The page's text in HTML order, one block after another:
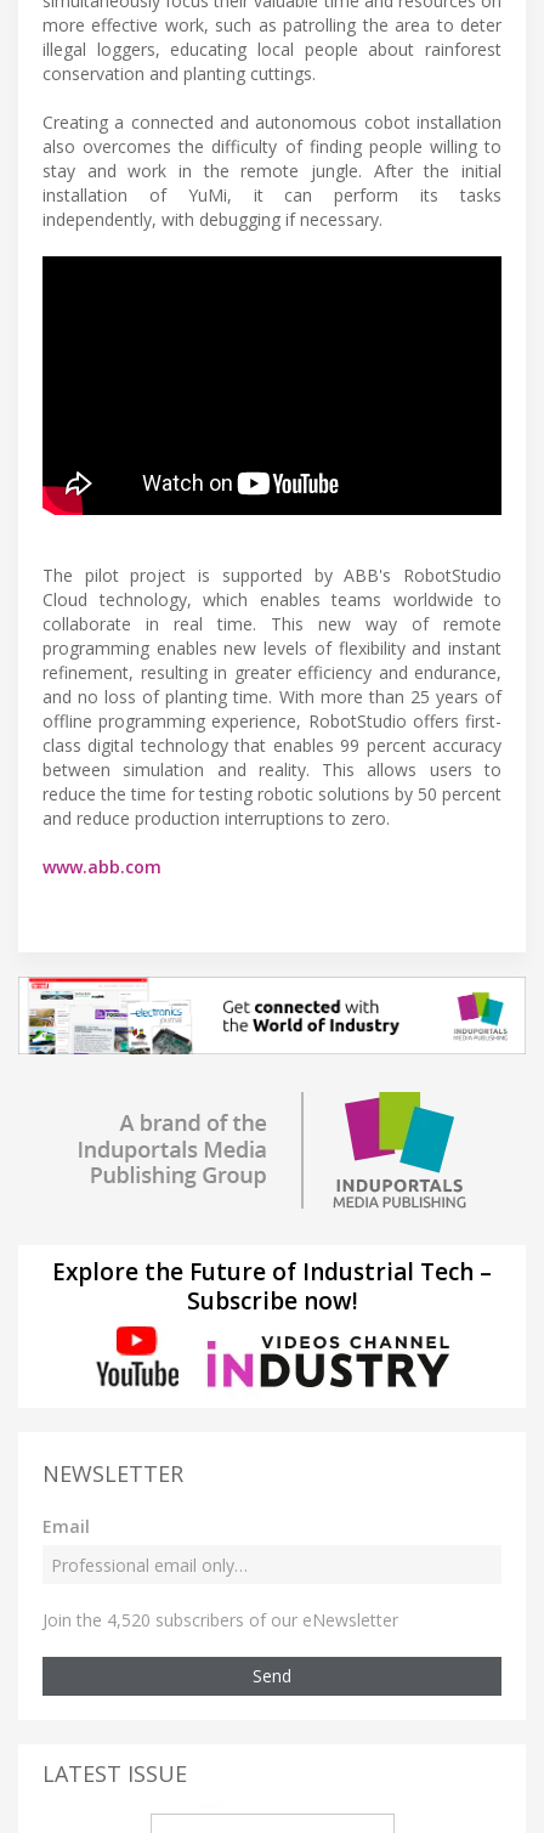
more effective work, such as patrolling the area to deter
illegal loggers, educating local people about rainforest
conservation and planting cuttings.
Creating a connected and autonomous cobot installation
also overcomes the difficulty of finding people willing to
stay and work in the remote jungle. After the initial
installation of YuMi, it can perform its tasks
independently, with debugging if necessary.
The pilot project is supported by ABB's RobotStudio
Cloud technology, which enables teams worldwide to
collaborate in real time. This new way of remote
programming enables new levels of flexibility and instant
refinement, resulting in greater efficiency and endurance,
and no loss of planting time. With more than 25 years of
offline programming experience, RobotStudio offers first-
class digital technology that enables 99 percent accuracy
between simulation and reality. This allows users to
reduce the time for testing robotic solutions by 50 percent
and reduce production interruptions to zero.
www.abb.com
Explore the Future of Industrial Tech –
Subscribe now!
NEWSLETTER
Email
Join the 4,520 subscribers of our eNewsletter
Send
LATEST ISSUE